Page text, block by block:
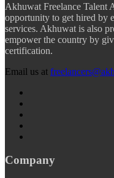
Akhuwat Freelance Talent
opportunity to get hired by
services. Akhuwat is also
empower the country by
certification.
Email us at
Company